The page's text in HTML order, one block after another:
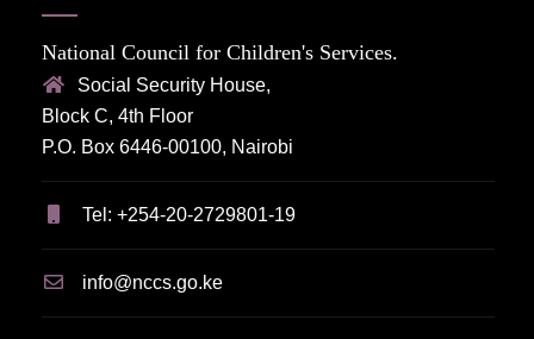
National Council for Children's Services.
Social Security House,
Block C, 4th Floor
P.O. Box 6446-00100, Nairobi
Tel: +254-20-2729801-19
info@nccs.go.ke